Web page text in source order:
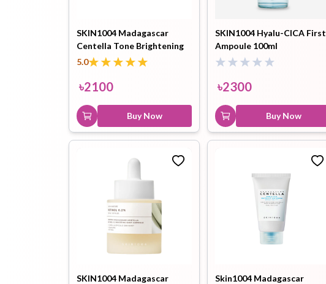
SKIN1004 Madagascar
Centella Tone Brightening
Capsule Ampoule 100ml
5.0
৳2100
Buy Now
SKIN1004 Hyalu-CICA First
Ampoule 100ml
৳2300
Buy Now
SKIN1004 Madagascar
Skin1004 Madagascar